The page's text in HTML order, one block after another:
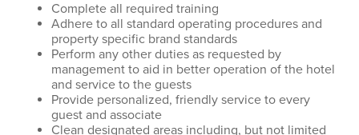
Complete all required training
Adhere to all standard operating procedures and
property specific brand standards
Perform any other duties as requested by
management to aid in better operation of the hotel
and service to the guests
Provide personalized, friendly service to every
guest and associate
Clean designated areas including, but not limited